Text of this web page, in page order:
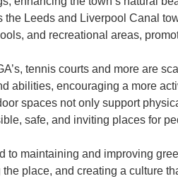
the Leeds and Liverpool Canal
and recreational areas,
tennis courts and more are
abilities, encouraging a more
spaces not only support
safe, and inviting places for
to maintaining and improving
place, and creating a culture